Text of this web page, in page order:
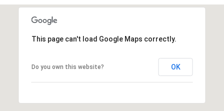
This page can't load Google Maps correctly.
Do you own this website? OK